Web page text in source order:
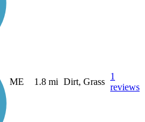
ME 1.8 mi Dirt, Grass
1
reviews